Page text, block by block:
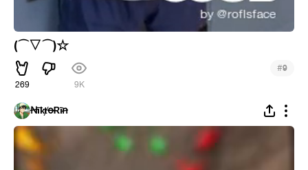
(⌒▽⌒)☆
269 9K
#9
ꞤīҟⱦꝋɌīꞥ